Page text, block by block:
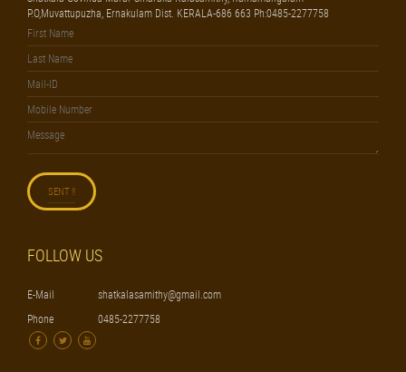
P.O,Muvattupuzha, Ernakulam Dist. KERALA-686 663 Ph:0485-2277758
FOLLOW US
E-Mail
shatkalasamithy@gmail.com
Phone
0485-2277758